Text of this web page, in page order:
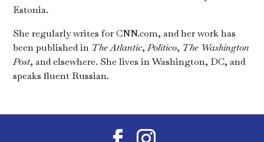
Estonia.
She regularly writes for CNN.com, and her work has
been published in The Atlantic,Politico, The Washington
Post, and elsewhere. She lives in Washington, DC, and
speaks fluent Russian.